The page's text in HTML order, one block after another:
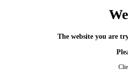
The website you are